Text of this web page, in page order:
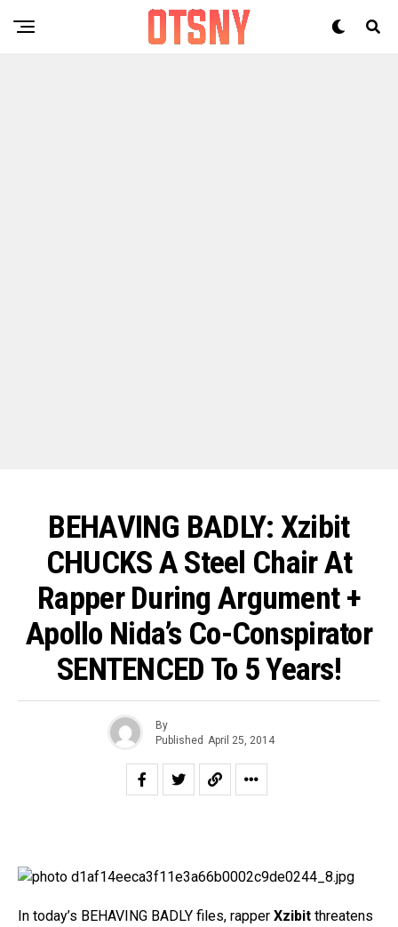
BEHAVING BADLY: Xzibit
CHUCKS A Steel Chair At
Rapper During Argument +
Apollo Nida’s Co-Conspirator
SENTENCED To 5 Years!
By
Published April 25, 2014
In today’s BEHAVING BADLY files, rapper Xzibit threatens